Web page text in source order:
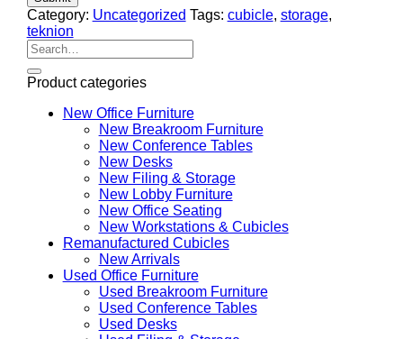
Category: Uncategorized Tags: cubicle, storage,
teknion
Search
for:
Product categories
New Office Furniture
New Breakroom Furniture
New Conference Tables
New Desks
New Filing & Storage
New Lobby Furniture
New Office Seating
New Workstations & Cubicles
Remanufactured Cubicles
New Arrivals
Used Office Furniture
Used Breakroom Furniture
Used Conference Tables
Used Desks